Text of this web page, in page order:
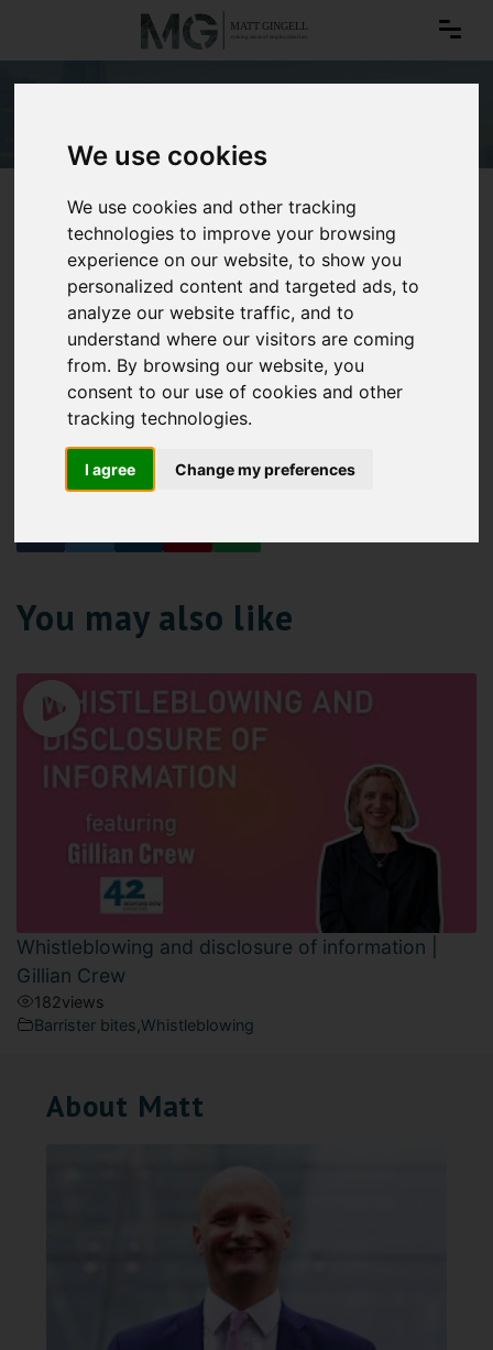
We use cookies
We use cookies and other tracking
technologies to improve your browsing
experience on our website, to show you
personalized content and targeted ads, to
analyze our website traffic, and to
understand where our visitors are coming
from. By browsing our website, you
consent to our use of cookies and other
tracking technologies.
I agree Change my preferences
Whistleblowing
You may also like
Whistleblowing and disclosure of information |
Gillian Crew
182views
Barrister bites Whistleblowing
About Matt